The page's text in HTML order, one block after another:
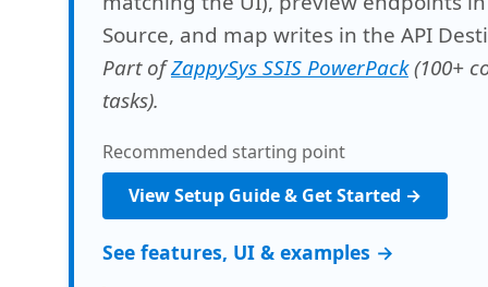
Source, and map writes in the API
Part ofZappySys SSIS PowerPack(100+
tasks).
Recommended starting point
View Setup Guide & Get Started →
See features, UI & examples →